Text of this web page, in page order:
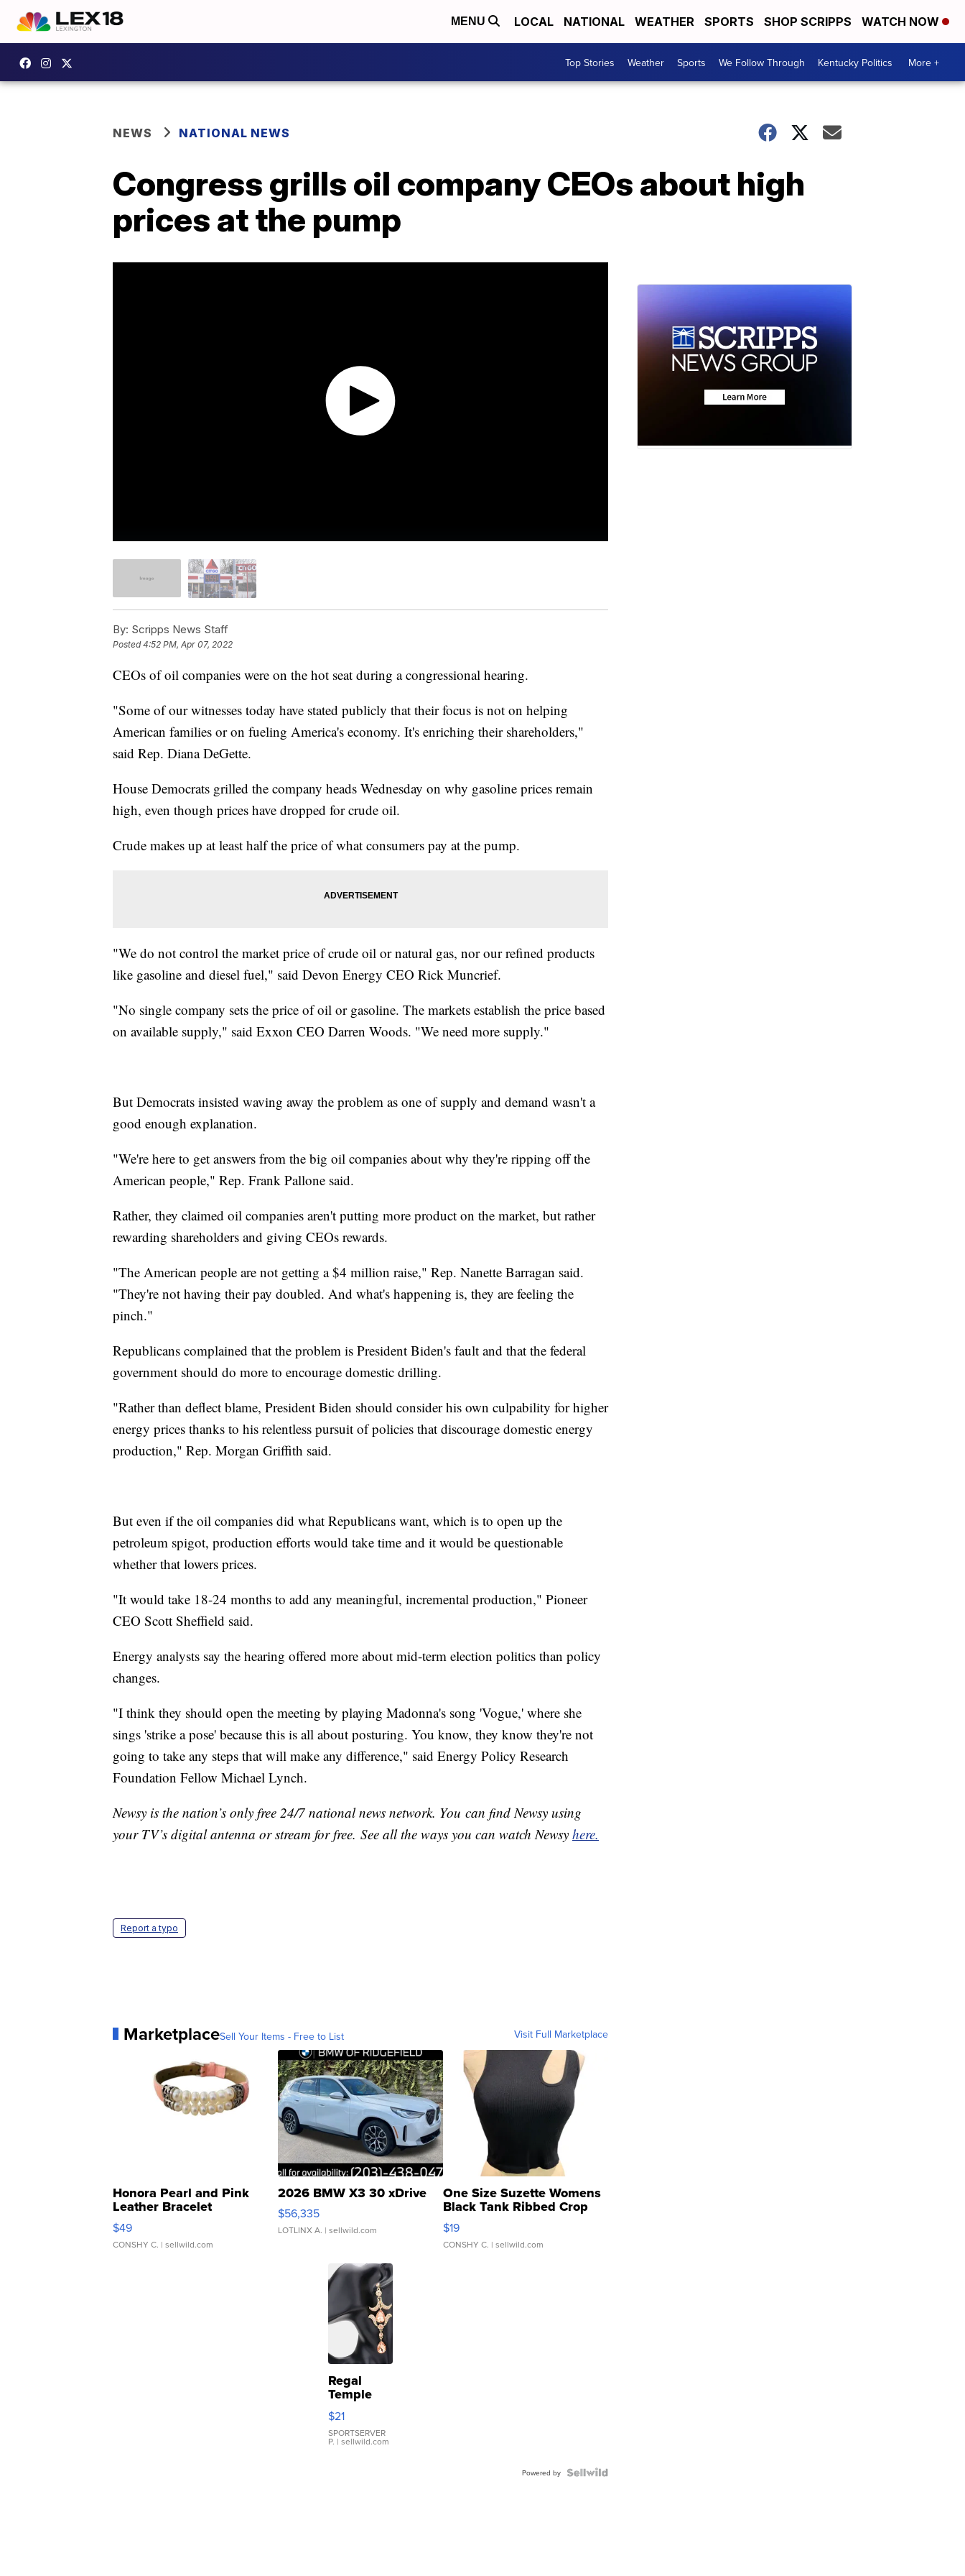
MENU LOCAL NATIONAL WEATHER SPORTS SHOP SCRIPPS WATCH NOW
Top Stories Weather Sports We Follow Through Kentucky Politics More +
NEWS NATIONAL NEWS
Congress grills oil company CEOs about high
prices at the pump
By: Scripps News Staff
Posted4:52 PM, Apr 07, 2022
CEOs of oil companies were on the hot seat during a congressional hearing.
"Some of our witnesses today have stated publicly that their focus is not on helping
American families or on fueling America's economy. It's enriching their shareholders,"
said Rep. Diana DeGette.
House Democrats grilled the company heads Wednesday on why gasoline prices remain
high, even though prices have dropped for crude oil.
Crude makes up at least half the price of what consumers pay at the pump.
"We do not control the market price of crude oil or natural gas, nor our refined products
like gasoline and diesel fuel," said Devon Energy CEO Rick Muncrief.
"No single company sets the price of oil or gasoline. The markets establish the price based
on available supply," said Exxon CEO Darren Woods. "We need more supply."
But Democrats insisted waving away the problem as one of supply and demand wasn't a
good enough explanation.
"We're here to get answers from the big oil companies about why they're ripping off the
American people," Rep. Frank Pallone said.
Rather, they claimed oil companies aren't putting more product on the market, but rather
rewarding shareholders and giving CEOs rewards.
"The American people are not getting a $4 million raise," Rep. Nanette Barragan said.
"They're not having their pay doubled. And what's happening is, they are feeling the
pinch."
Republicans complained that the problem is President Biden's fault and that the federal
government should do more to encourage domestic drilling.
"Rather than deflect blame, President Biden should consider his own culpability for higher
energy prices thanks to his relentless pursuit of policies that discourage domestic energy
production," Rep. Morgan Griffith said.
But even if the oil companies did what Republicans want, which is to open up the
petroleum spigot, production efforts would take time and it would be questionable
whether that lowers prices.
"It would take 18-24 months to add any meaningful, incremental production," Pioneer
CEO Scott Sheffield said.
Energy analysts say the hearing offered more about mid-term election politics than policy
changes.
"I think they should open the meeting by playing Madonna's song 'Vogue,' where she
sings 'strike a pose' because this is all about posturing. You know, they know they're not
going to take any steps that will make any difference," said Energy Policy Research
Foundation Fellow Michael Lynch.
Newsy is the nation’s only free 24/7 national news network. You can find Newsy using
your TV’s digital antenna or stream for free. See all the ways you can watch Newsy here.
Report a typo
MarketplaceSell Your Items - Free to List Visit Full Marketplace
Honora Pearl and Pink
Leather Bracelet
Adjustable Buckle Clo...
$49
CONSHY C. | sellwild.com
2026 BMW X3 30 xDrive
$56,335
LOTLINX A. | sellwild.com
One Size Suzette Womens
Black Tank Ribbed Crop
Asymmetrical ...
$19
CONSHY C. | sellwild.com
Regal
Temple
Droplet
Earrings
$21
SPORTSERVER
P. | sellwild.com
Powered by